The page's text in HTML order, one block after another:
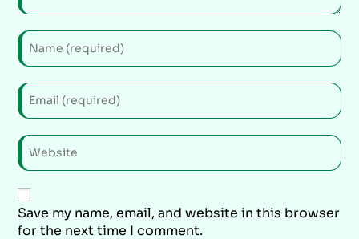
Save my name, email, and website in this browser
for the next time I comment.